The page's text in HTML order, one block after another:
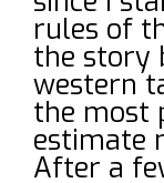
rules of
the story
western
the most
estimate
After a